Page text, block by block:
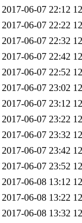
2017-06-07 22:12
2017-06-07 22:22
2017-06-07 22:32
2017-06-07 22:42
2017-06-07 22:52
2017-06-07 23:02
2017-06-07 23:12
2017-06-07 23:22
2017-06-07 23:32
2017-06-07 23:42
2017-06-07 23:52
2017-06-08 13:12
2017-06-08 13:22
2017-06-08 13:32